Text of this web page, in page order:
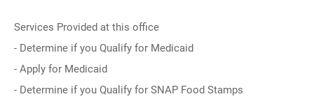
Services Provided at this office
- Determine if you Qualify for Medicaid
- Apply for Medicaid
- Determine if you Qualify for SNAP Food Stamps